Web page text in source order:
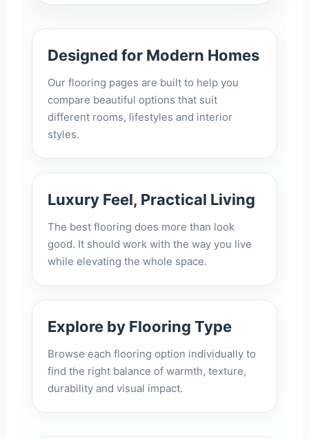
Designed for Modern Homes
Our flooring pages are built to help you
compare beautiful options that suit
different rooms, lifestyles and interior
styles.
Luxury Feel, Practical Living
The best flooring does more than look
good. It should work with the way you live
while elevating the whole space.
Explore by Flooring Type
Browse each flooring option individually to
find the right balance of warmth, texture,
durability and visual impact.